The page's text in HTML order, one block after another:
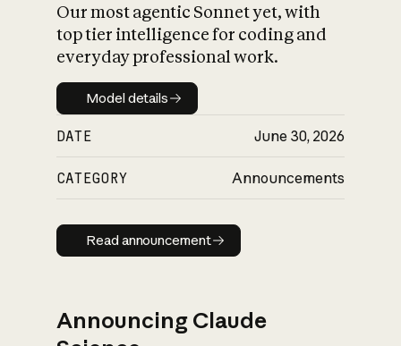
Our most agentic Sonnet yet, with
top tier intelligence for coding and
everyday professional work.
Model details
Model details
DATE June 30, 2026
CATEGORY Announcements
Read announcement
Read announcement
Announcing Claude